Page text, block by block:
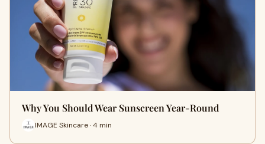
Why You Should Wear Sunscreen Year-Round
IMAGE Skincare · 4 min